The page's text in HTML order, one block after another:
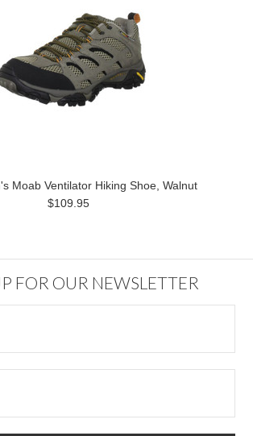
Moab Ventilator Hiking Shoe, Walnut
$109.95
FOR OUR NEWSLETTER